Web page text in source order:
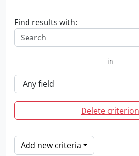
Find results with:
in
Delete criterion
Add new criteria